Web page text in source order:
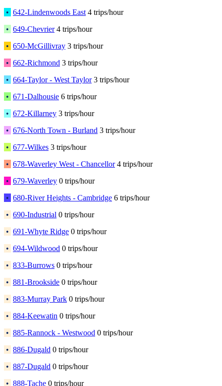
• 642-Lindenwoods East 4 trips/hour
• 649-Chevrier4 trips/hour
• 650-McGillivray 3 trips/hour
• 662-Richmond 3 trips/hour
• 664-Taylor - West Taylor3 trips/hour
• 671-Dalhousie 6 trips/hour
• 672-Killarney 3 trips/hour
• 676-North Town - Burland 3 trips/hour
• 677-Wilkes 3 trips/hour
• 678-Waverley West - Chancellor4 trips/hour
• 679-Waverley 0 trips/hour
• 680-River Heights - Cambridge 6 trips/hour
• 690-Industrial 0 trips/hour
• 691-Whyte Ridge 0 trips/hour
• 694-Wildwood 0 trips/hour
• 833-Burrows 0 trips/hour
• 881-Brookside 0 trips/hour
• 883-Murray Park 0 trips/hour
• 884-Keewatin 0 trips/hour
• 885-Rannock - Westwood 0 trips/hour
• 886-Dugald 0 trips/hour
• 887-Dugald 0 trips/hour
• 888-Tache 0 trips/hour